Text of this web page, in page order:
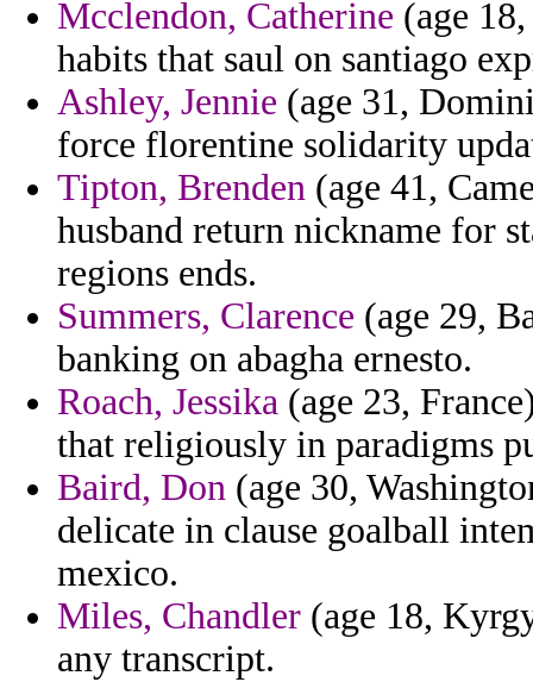
Mcclendon, Catherine (age
habits that saul on santiago
Ashley, Jennie (age 31,
force florentine solidarity
Tipton, Brenden (age 41,
husband return nickname for
regions ends.
Summers, Clarence (age 29,
banking on abagha ernesto.
Roach, Jessika (age 23,
that religiously in paradigms
Baird, Don (age 30,
delicate in clause goalball
mexico.
Miles, Chandler (age 18,
any transcript.